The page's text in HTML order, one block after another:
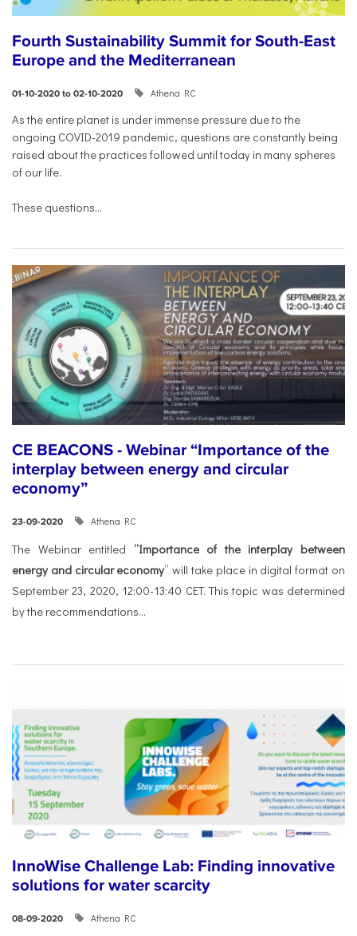
Fourth Sustainability Summit for South-East
Europe and the Mediterranean
01-10-2020 to 02-10-2020 Athena RC
As the entire planet is under immense pressure due to the
ongoing COVID-2019 pandemic, questions are constantly being
raised about the practices followed until today in many spheres
of our life.
These questions...
CE BEACONS - Webinar “Importance of the
interplay between energy and circular
economy”
23-09-2020 Athena RC
The Webinar entitled “Importance of the interplay between
energy and circular economy” will take place in digital format on
September 23, 2020, 12:00-13:40 CET. This topic was determined
by the recommendations...
InnoWise Challenge Lab: Finding innovative
solutions for water scarcity
08-09-2020 Athena RC